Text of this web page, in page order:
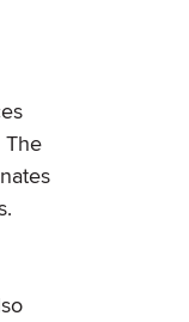
The